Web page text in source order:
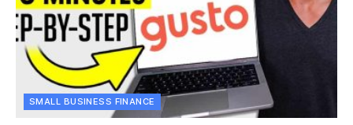
SMALL BUSINESS FINANCE